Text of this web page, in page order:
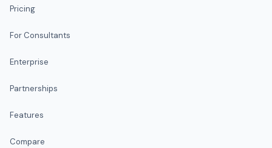
Pricing
For Consultants
Enterprise
Partnerships
Features
Compare